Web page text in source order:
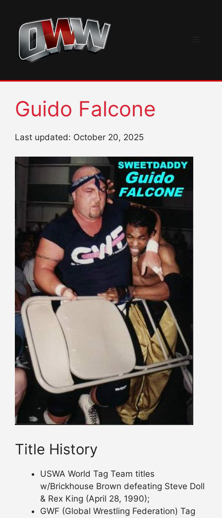
content
Guido Falcone
Last updated: October 20, 2025
Title History
USWA World Tag Team titles
w/Brickhouse Brown defeating Steve Doll
& Rex King (April 28, 1990);
GWF (Global Wrestling Federation) Tag